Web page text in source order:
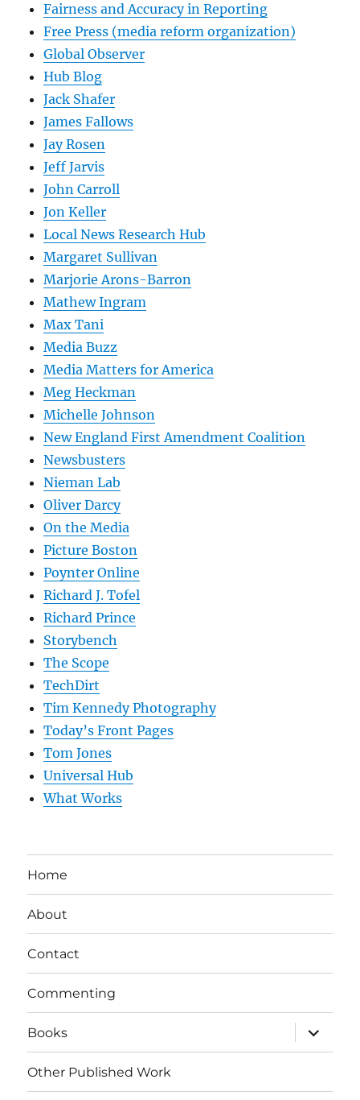
Fairness and Accuracy in Reporting
Free Press (media reform organization)
Global Observer
Hub Blog
Jack Shafer
James Fallows
Jay Rosen
Jeff Jarvis
John Carroll
Jon Keller
Local News Research Hub
Margaret Sullivan
Marjorie Arons-Barron
Mathew Ingram
Max Tani
Media Buzz
Media Matters for America
Meg Heckman
Michelle Johnson
New England First Amendment Coalition
Newsbusters
Nieman Lab
Oliver Darcy
On the Media
Picture Boston
Poynter Online
Richard J. Tofel
Richard Prince
Storybench
The Scope
TechDirt
Tim Kennedy Photography
Today’s Front Pages
Tom Jones
Universal Hub
What Works
Home
About
Contact
Commenting
Books
expand
child
menu
Other Published Work